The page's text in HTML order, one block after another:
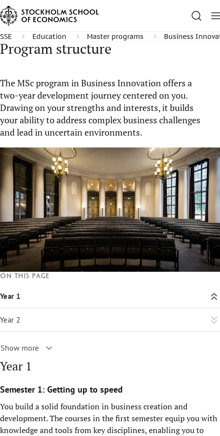
SSE Education Master programs Business
Program structure
The MSc program in Business Innovation offers a
two-year development journey centered on you.
Drawing on your strengths and interests, it builds
your ability to address complex business challenges
and lead in uncertain environments.
Year 1
Semester 1: Getting up to speed
You build a solid foundation in business creation and
development. The courses in the first semester equip you with
knowledge and tools from key disciplines, enabling you to
On this page
Year 1
Year 2
Show more